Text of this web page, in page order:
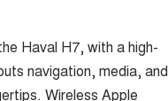
Haval H7, with a high-
navigation, media, and
Wireless Apple